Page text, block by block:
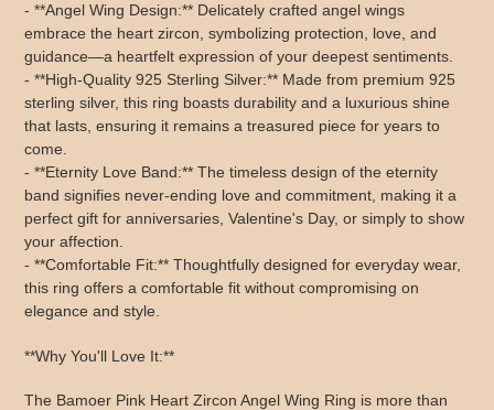
- **Angel Wing Design:** Delicately crafted angel wings
embrace the heart zircon, symbolizing protection, love, and
guidance—a heartfelt expression of your deepest sentiments.
- **High-Quality 925 Sterling Silver:** Made from premium 925
sterling silver, this ring boasts durability and a luxurious shine
that lasts, ensuring it remains a treasured piece for years to
come.
- **Eternity Love Band:** The timeless design of the eternity
band signifies never-ending love and commitment, making it a
perfect gift for anniversaries, Valentine's Day, or simply to show
your affection.
- **Comfortable Fit:** Thoughtfully designed for everyday wear,
this ring offers a comfortable fit without compromising on
elegance and style.
**Why You'll Love It:**
The Bamoer Pink Heart Zircon Angel Wing Ring is more than